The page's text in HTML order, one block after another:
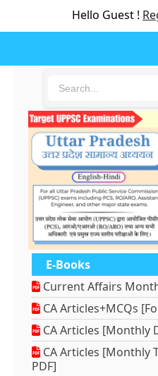
Hello Guest !
E-Books
Current Affairs
CA Articles+MCQs
CA Articles [Monthly
CA Articles [Monthly
PDF]